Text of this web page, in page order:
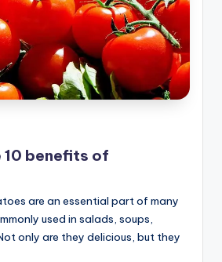
benefits of
are an essential part of many
used in salads, soups,
only are they delicious, but they